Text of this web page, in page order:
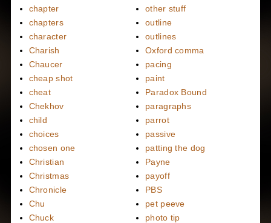
chapter
chapters
character
Charish
Chaucer
cheap shot
cheat
Chekhov
child
choices
chosen one
Christian
Christmas
Chronicle
Chu
Chuck
other stuff
outline
outlines
Oxford comma
pacing
paint
Paradox Bound
paragraphs
parrot
passive
patting the dog
Payne
payoff
PBS
pet peeve
photo tip